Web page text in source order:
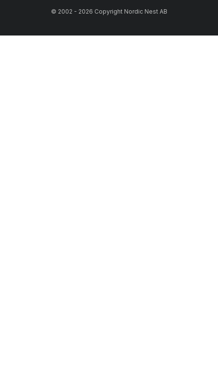
© 2002 - 2026 Copyright Nordic Nest AB